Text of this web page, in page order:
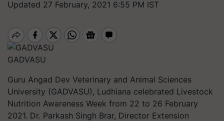
Updated 27 February, 2021 6:55 PM IST
GADVASU
Guru Angad Dev Veterinary and Animal Sciences
University (GADVASU), Ludhiana celebrated Livestock
Nutrition Awareness Week from 22 to 26 February
2021. Dr. Parkash Singh Brar, Director Extension